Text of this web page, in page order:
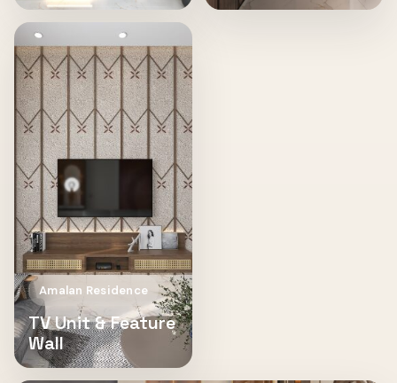
Amalan Residence
TV Unit & Feature
Wall